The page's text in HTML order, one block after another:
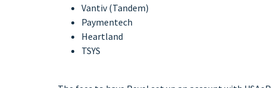
Vantiv (Tandem)
Paymentech
Heartland
TSYS